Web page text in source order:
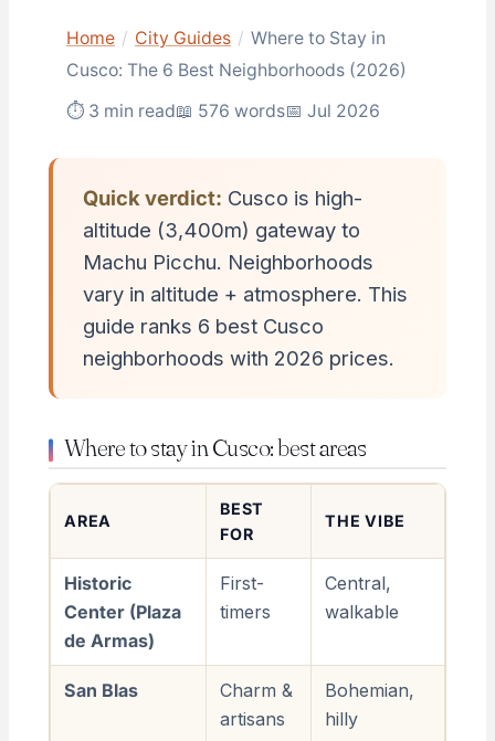
Home / City Guides / Where to Stay in
Cusco: The 6 Best Neighborhoods (2026)
⏱ 3 min read📖 576 words📅 Jul 2026
Quick verdict: Cusco is high-
altitude (3,400m) gateway to
Machu Picchu. Neighborhoods
vary in altitude + atmosphere. This
guide ranks 6 best Cusco
neighborhoods with 2026 prices.
Where to stay in Cusco: best areas
AREA
BEST
FOR
THE VIBE
Historic
Center (Plaza
de Armas)
First-
timers
Central,
walkable
San Blas
Charm &
artisans
Bohemian,
hilly